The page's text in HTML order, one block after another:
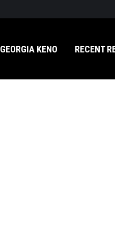
GEORGIA KENO RECENT